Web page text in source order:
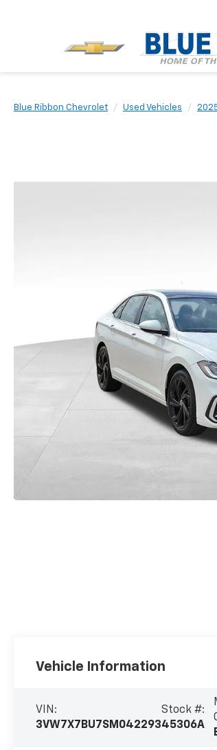
Blue Ribbon Chevrolet Used Vehicles
Vehicle Information
VIN:
3VW7X7BU7SM042293
Stock #:
45306A